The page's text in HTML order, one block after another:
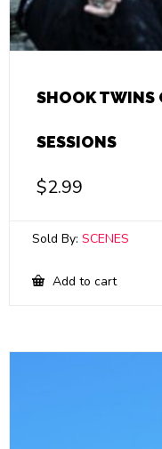
SHOOK TWINS
SESSIONS
$2.99
Sold By: SCENES
Add to cart